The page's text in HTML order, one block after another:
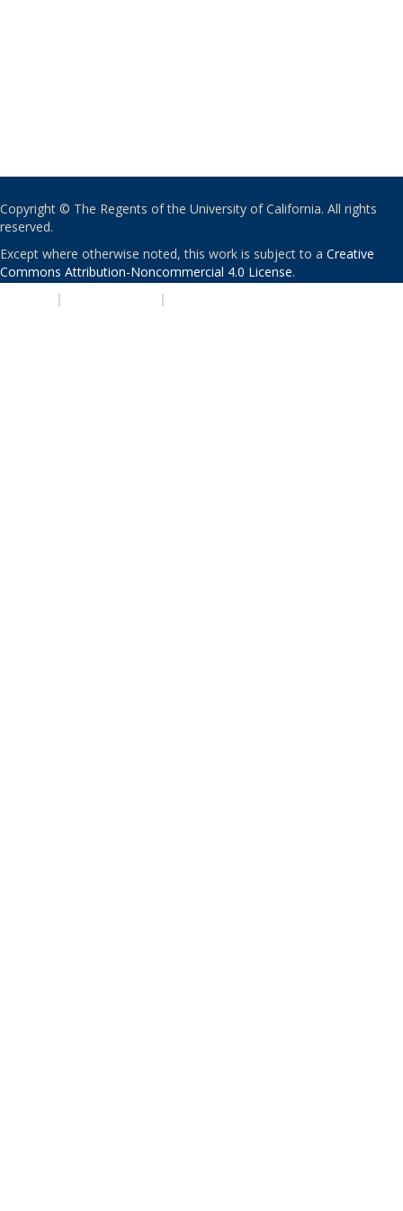
Copyright © The Regents of the University of California. All rights
reserved.
Except where otherwise noted, this work is subject to a Creative
Commons Attribution-Noncommercial 4.0 License.
| |